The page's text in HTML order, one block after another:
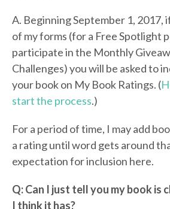
A. Beginning September 1, 2017,
of my forms (for a Free Spotlight
participate in the Monthly
Challenges) you will be asked to
your book on My Book Ratings. (
start the process.)
For a period of time, I may add
a rating until word gets around
expectation for inclusion here.
Q: Can I just tell you my book is
I think it has?